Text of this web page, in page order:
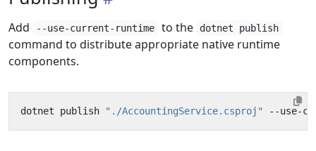
Add --use-current-runtime to the dotnet publish
command to distribute appropriate native runtime
components.
dotnet publish "./AccountingService.csproj" --use-